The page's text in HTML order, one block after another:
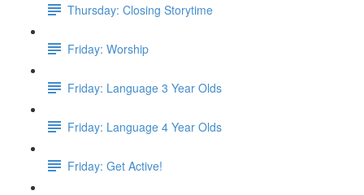
Thursday: Closing Storytime
Friday: Worship
Friday: Language 3 Year Olds
Friday: Language 4 Year Olds
Friday: Get Active!